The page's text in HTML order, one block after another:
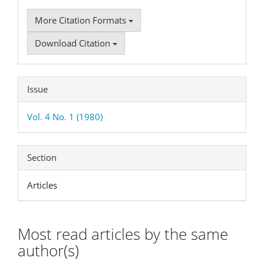
More Citation Formats
Download Citation
Issue
Vol. 4 No. 1 (1980)
Section
Articles
Most read articles by the same
author(s)